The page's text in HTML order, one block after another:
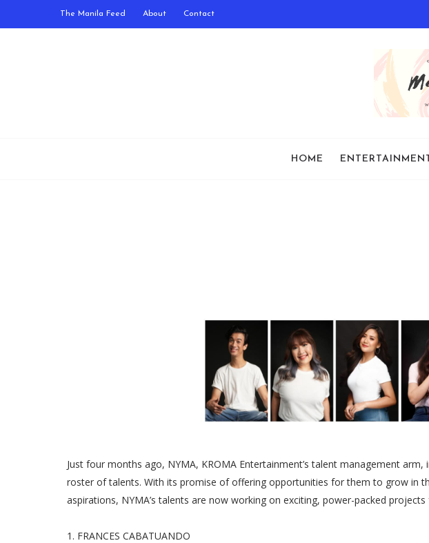
The Manila Feed About Contact
HOME
Just four months ago, NYMA, KROMA Entertainment’s talent management
roster of talents. With its promise of offering opportunities for them to grow in
aspirations, NYMA’s talents are now working on exciting, power-packed
1. FRANCES CABATUANDO